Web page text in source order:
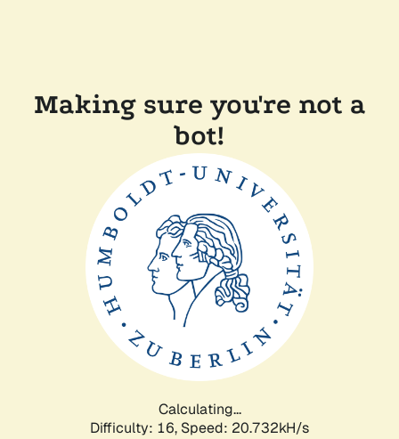
Making sure you're not a
bot!
Calculating...
Difficulty: 16, Speed: 20.732kH/s